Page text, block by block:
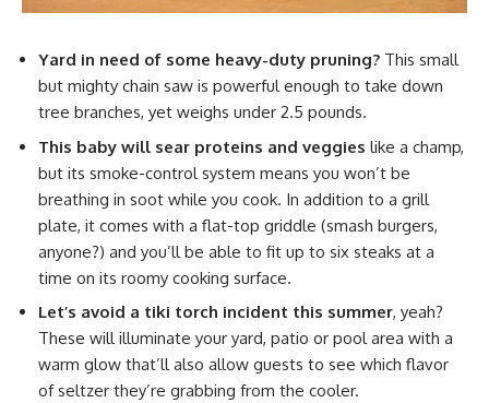
Yard in need of some heavy-duty pruning? This small
but mighty chain saw is powerful enough to take down
tree branches, yet weighs under 2.5 pounds.
This baby will sear proteins and veggies like a champ,
but its smoke-control system means you won’t be
breathing in soot while you cook. In addition to a grill
plate, it comes with a flat-top griddle (smash burgers,
anyone?) and you’ll be able to fit up to six steaks at a
time on its roomy cooking surface.
Let’s avoid a tiki torch incident this summer, yeah?
These will illuminate your yard, patio or pool area with a
warm glow that’ll also allow guests to see which flavor
of seltzer they’re grabbing from the cooler.